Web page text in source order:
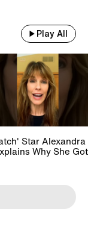
Play All
Star Alexandra
Why She Got